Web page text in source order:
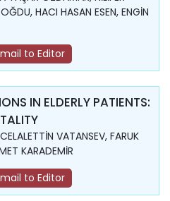
HACI HASAN ESEN, ENGİN
to Editor
IN ELDERLY PATIENTS:
VATANSEV, FARUK
KARADEMİR
to Editor